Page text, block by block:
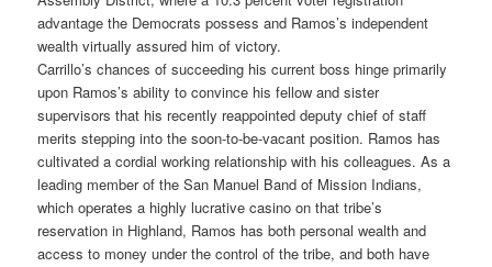
advantage the Democrats possess and Ramos’s independent
wealth virtually assured him of victory.
Carrillo’s chances of succeeding his current boss hinge primarily
upon Ramos’s ability to convince his fellow and sister
supervisors that his recently reappointed deputy chief of staff
merits stepping into the soon-to-be-vacant position. Ramos has
cultivated a cordial working relationship with his colleagues. As a
leading member of the San Manuel Band of Mission Indians,
which operates a highly lucrative casino on that tribe’s
reservation in Highland, Ramos has both personal wealth and
access to money under the control of the tribe, and both have